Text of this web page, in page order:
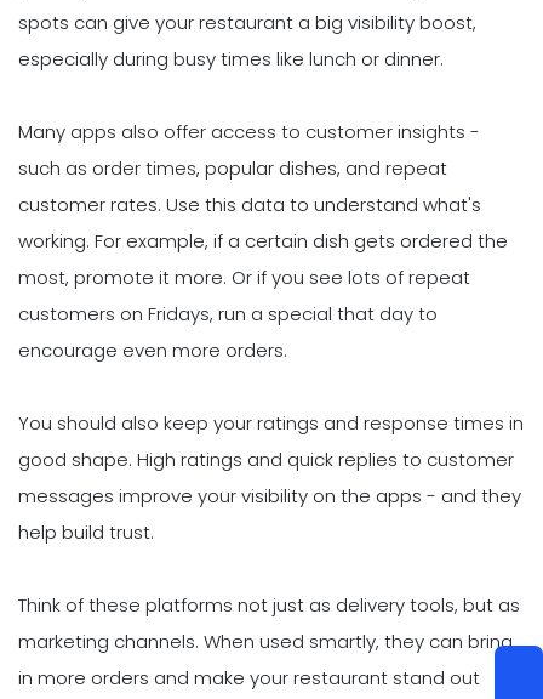
spots can give your restaurant a big visibility boost,
especially during busy times like lunch or dinner.
Many apps also offer access to customer insights -
such as order times, popular dishes, and repeat
customer rates. Use this data to understand what's
working. For example, if a certain dish gets ordered the
most, promote it more. Or if you see lots of repeat
customers on Fridays, run a special that day to
encourage even more orders.
You should also keep your ratings and response times in
good shape. High ratings and quick replies to customer
messages improve your visibility on the apps - and they
help build trust.
Think of these platforms not just as delivery tools, but as
marketing channels. When used smartly, they can bring
in more orders and make your restaurant stand out